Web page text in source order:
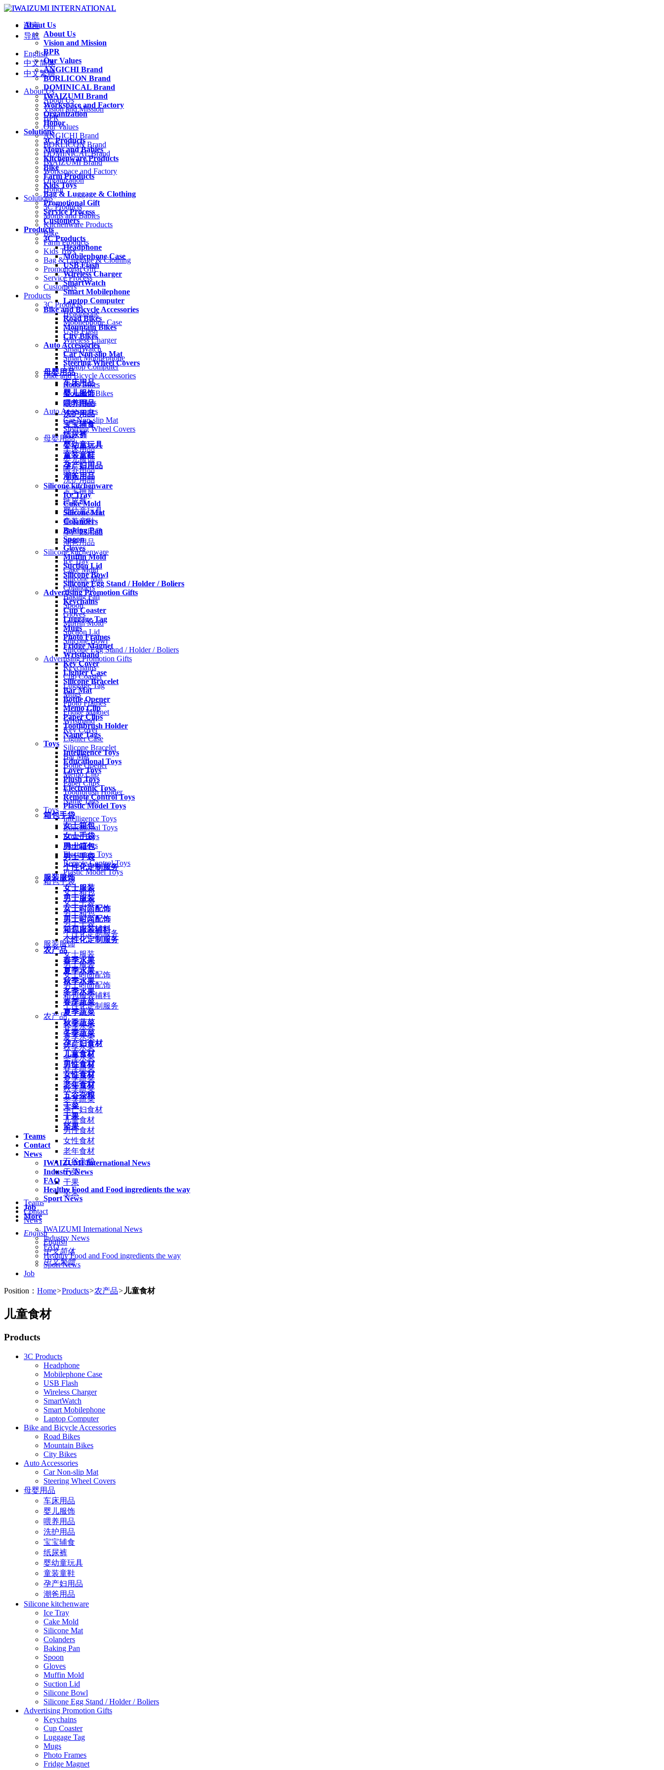
About Us
About Us
Vision and Mission
BPR
Our Values
ANGICHI Brand
BORLICON Brand
DOMINICAL Brand
IWAIZUMI Brand
Workspace and Factory
Organization
Honor
Solutions
3C Products
Moms and Babies
Kitchenware Products
Bike
Farm Products
Kids Toys
Bag & Luggage & Clothing
Promotional Gift
Service Process
Customers
Products
3C Products
Headphone
Mobilephone Case
USB Flash
Wireless Charger
SmartWatch
Smart Mobilephone
Laptop Computer
Bike and Bicycle Accessories
Road Bikes
Mountain Bikes
City Bikes
Auto Accessories
Car Non-slip Mat
Steering Wheel Covers
母婴用品
车床用品
婴儿服饰
喂养用品
洗护用品
宝宝辅食
纸尿裤
婴幼童玩具
童装童鞋
孕产妇用品
潮爸用品
Silicone kitchenware
Ice Tray
Cake Mold
Silicone Mat
Colanders
Baking Pan
Spoon
Gloves
Muffin Mold
Suction Lid
Silicone Bowl
Silicone Egg Stand / Holder / Boliers
Advertising Promotion Gifts
Keychains
Cup Coaster
Luggage Tag
Mugs
Photo Frames
Fridge Magnet
Wristband
Key Cover
Lighter Case
Silicone Bracelet
Bar Mat
Bottle Opener
Memo Clip
Paper Clips
Toothbrush Holder
Name Tags
Toys
Intelligence Toys
Educational Toys
Lover Toys
Plush Toys
Electronic Toys
Remote Control Toys
Plastic Model Toys
箱包手袋
女士箱包
女士手袋
男士箱包
男士手袋
个性化定制服务
服装服饰
女士服装
男士服装
女士时尚配饰
男士时尚配饰
箱包服装辅料
个性化定制服务
农产品
春季水果
夏季水果
秋季水果
冬季水果
春季蔬菜
夏季蔬菜
秋季蔬菜
冬季蔬菜
孕产妇食材
儿童食材
男性食材
女性食材
老年食材
五谷杂粮
干菜
干果
坚果
Teams
Contact
News
IWAIZUMI International News
Industry News
FAQ
Healthy Food and Food ingredients the way
Sport News
Job
More
English
English
中文简体
中文繁體
语言
导航
English
中文简体
中文繁體
About Us
About Us
Vision and Mission
BPR
Our Values
ANGICHI Brand
BORLICON Brand
DOMINICAL Brand
IWAIZUMI Brand
Workspace and Factory
Organization
Honor
Solutions
3C Products
Moms and Babies
Kitchenware Products
Bike
Farm Products
Kids Toys
Bag & Luggage & Clothing
Promotional Gift
Service Process
Customers
Products
3C Products
Headphone
Mobilephone Case
USB Flash
Wireless Charger
SmartWatch
Smart Mobilephone
Laptop Computer
Bike and Bicycle Accessories
Road Bikes
Mountain Bikes
City Bikes
Auto Accessories
Car Non-slip Mat
Steering Wheel Covers
母婴用品
车床用品
婴儿服饰
喂养用品
洗护用品
宝宝辅食
纸尿裤
婴幼童玩具
童装童鞋
孕产妇用品
潮爸用品
Silicone kitchenware
Ice Tray
Cake Mold
Silicone Mat
Colanders
Baking Pan
Spoon
Gloves
Muffin Mold
Suction Lid
Silicone Bowl
Silicone Egg Stand / Holder / Boliers
Advertising Promotion Gifts
Keychains
Cup Coaster
Luggage Tag
Mugs
Photo Frames
Fridge Magnet
Wristband
Key Cover
Lighter Case
Silicone Bracelet
Bar Mat
Bottle Opener
Memo Clip
Paper Clips
Toothbrush Holder
Name Tags
Toys
Intelligence Toys
Educational Toys
Lover Toys
Plush Toys
Electronic Toys
Remote Control Toys
Plastic Model Toys
箱包手袋
女士箱包
女士手袋
男士箱包
男士手袋
个性化定制服务
服装服饰
女士服装
男士服装
女士时尚配饰
男士时尚配饰
箱包服装辅料
个性化定制服务
农产品
春季水果
夏季水果
秋季水果
冬季水果
春季蔬菜
夏季蔬菜
秋季蔬菜
冬季蔬菜
孕产妇食材
儿童食材
男性食材
女性食材
老年食材
五谷杂粮
干菜
干果
坚果
Teams
Contact
News
IWAIZUMI International News
Industry News
FAQ
Healthy Food and Food ingredients the way
Sport News
Job
Position： Home>Products>农产品> 儿童食材
儿童食材
Products
3C Products
Headphone
Mobilephone Case
USB Flash
Wireless Charger
SmartWatch
Smart Mobilephone
Laptop Computer
Bike and Bicycle Accessories
Road Bikes
Mountain Bikes
City Bikes
Auto Accessories
Car Non-slip Mat
Steering Wheel Covers
母婴用品
车床用品
婴儿服饰
喂养用品
洗护用品
宝宝辅食
纸尿裤
婴幼童玩具
童装童鞋
孕产妇用品
潮爸用品
Silicone kitchenware
Ice Tray
Cake Mold
Silicone Mat
Colanders
Baking Pan
Spoon
Gloves
Muffin Mold
Suction Lid
Silicone Bowl
Silicone Egg Stand / Holder / Boliers
Advertising Promotion Gifts
Keychains
Cup Coaster
Luggage Tag
Mugs
Photo Frames
Fridge Magnet